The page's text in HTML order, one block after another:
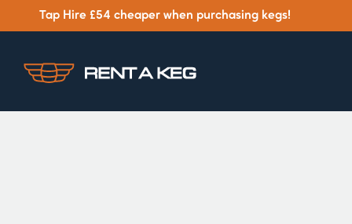
Tap Hire £54 cheaper when purchasing kegs!